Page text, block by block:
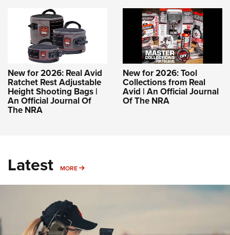
New for 2026: Real Avid
Ratchet Rest Adjustable
Height Shooting Bags |
An Official Journal Of
The NRA
New for 2026: Tool
Collections from Real
Avid | An Official Journal
Of The NRA
Latest MORE MORE